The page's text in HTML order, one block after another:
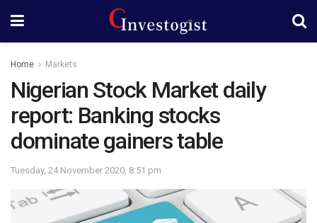
Home Markets
Nigerian Stock Market daily
report: Banking stocks
dominate gainers table
Tuesday, 24 November 2020, 8:51 pm